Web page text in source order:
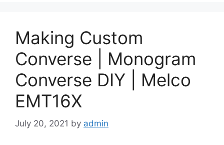
Making Custom
Converse | Monogram
Converse DIY | Melco
EMT16X
July 20, 2021 by admin